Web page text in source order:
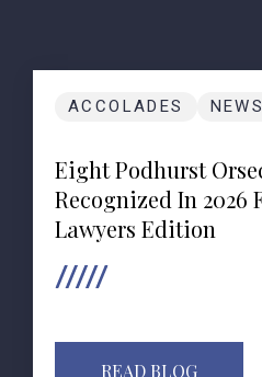
ACCOLADES NEWS
Eight Podhurst
Recognized In 2026
Lawyers Edition
READ BLOG